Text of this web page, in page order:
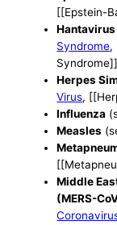
[[Epstein-
Hantavirus
Syndrome,
Herpes
Virus,
Influenza
Measles
Middle
(MERS-